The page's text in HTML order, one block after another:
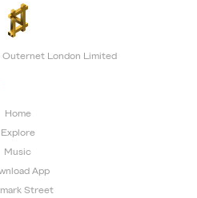
London Limited
Home
Explore
Music
App
Street